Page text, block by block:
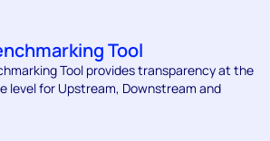
Tool
Tool provides transparency at the
level for Upstream, Downstream and